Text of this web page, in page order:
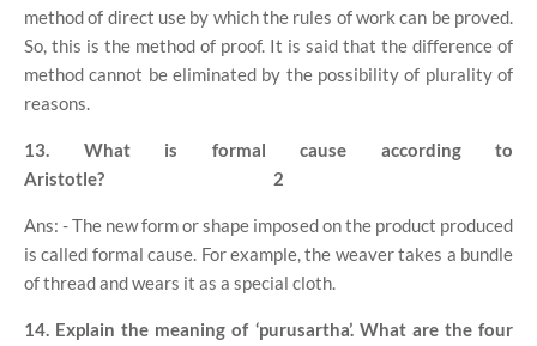
method of direct use by which the rules of work can be proved.
So, this is the method of proof. It is said that the difference of
method cannot be eliminated by the possibility of plurality of
reasons.
13. What is formal cause according to
Aristotle?
2
Ans: - The new form or shape imposed on the product produced
is called formal cause. For example, the weaver takes a bundle
of thread and wears it as a special cloth.
14. Explain the meaning of ‘purusartha’. What are the four